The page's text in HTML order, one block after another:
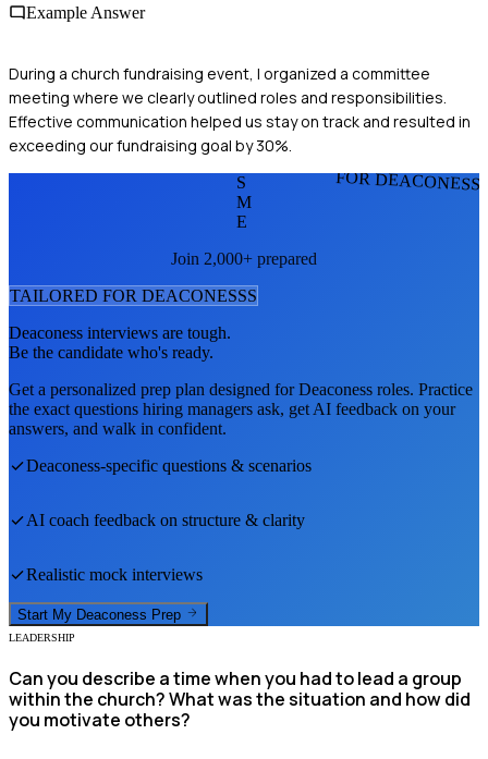
Example Answer
During a church fundraising event, I organized a committee
meeting where we clearly outlined roles and responsibilities.
Effective communication helped us stay on track and resulted in
exceeding our fundraising goal by 30%.
FOR
S
M
E
Join 2,000+ prepared
TAILORED FOR DEACONESSS
Deaconess interviews are tough.
Be the candidate who's ready.
Get a personalized prep plan designed forDeaconess roles. Practice
the exact questions hiring managers ask, get AI feedback on your
answers, and walk in confident.
Deaconess-specific questions & scenarios
AI coach feedback on structure & clarity
Realistic mock interviews
Start My Deaconess Prep
LEADERSHIP
Can you describe a time when you had to lead a group
within the church? What was the situation and how did
you motivate others?